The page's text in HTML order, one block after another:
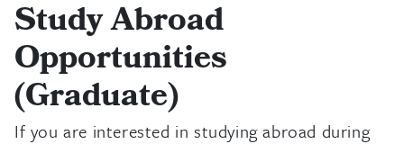
Study Abroad
Opportunities
(Graduate)
If you are interested in studying abroad during